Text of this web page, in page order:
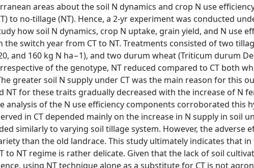
areas about the soil N dynamics and crop N use
to no-tillage (NT). Hence, a 2-yr experiment was conducted
how soil N dynamics, crop N uptake, grain yield, and N use
switch year from CT to NT. Treatments consisted of two
and 160 kg N ha−1), and two durum wheat (Triticum durum
of the genotype, NT reduced compared to CT both
greater soil N supply under CT was the main reason for this
NT for these traits gradually decreased with the increase of N
analysis of the N use efficiency components corroborated this
in CT depended mainly on the increase in N supply in soil
similarly to varying soil tillage system. However, the adverse
than the old landrace. This study ultimately indicates that in
to NT regime is rather delicate. Given that the lack of soil
using NT technique alone as a substitute for CT is not